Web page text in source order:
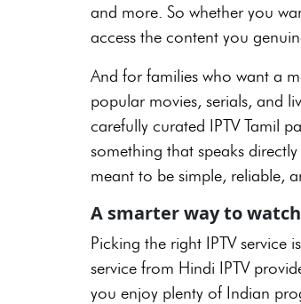
and more. So whether you
access the content you
And for families who want a
popular movies, serials, and
carefully curated IPTV Tamil
something that speaks
meant to be simple, reliable,
A smarter way to
Picking the right IPTV
service from Hindi IPTV
you enjoy plenty of Indian